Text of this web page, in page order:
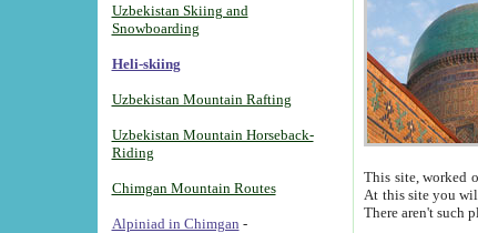
Uzbekistan Skiing and
Snowboarding
Heli-skiing
Uzbekistan Mountain Rafting
Uzbekistan Mountain Horseback-
Riding
Chimgan Mountain Routes
Alpiniad in Chimgan -
This site, worked
At this site you
There aren't such